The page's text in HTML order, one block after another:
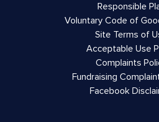
Responsible
Voluntary Code of
Site Terms of
Acceptable Use
Complaints
Fundraising
Facebook